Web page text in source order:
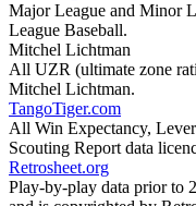
Major League and Minor
League Baseball.
Mitchel Lichtman
All UZR (ultimate zone
Mitchel Lichtman.
TangoTiger.com
All Win Expectancy,
Scouting Report data
Retrosheet.org
Play-by-play data prior to